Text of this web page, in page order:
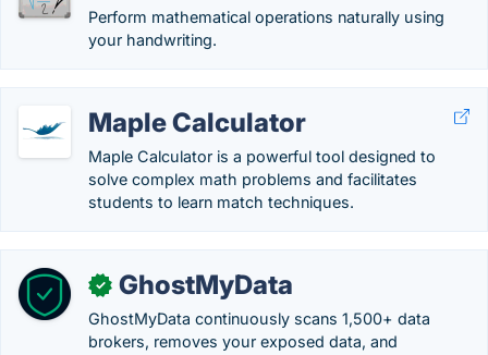
Perform mathematical operations naturally using
your handwriting.
Maple Calculator
Maple Calculator is a powerful tool designed to
solve complex math problems and facilitates
students to learn match techniques.
✓ GhostMyData
GhostMyData continuously scans 1,500+ data
brokers, removes your exposed data, and